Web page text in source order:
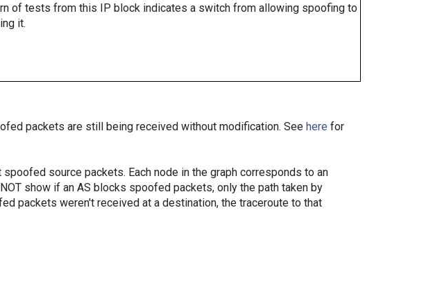
of tests from this IP block indicates a switch from allowing spoofing to
it.
packets are still being received without modification. See here for
source packets. Each node in the graph corresponds to an
show if an AS blocks spoofed packets, only the path taken by
packets weren't received at a destination, the traceroute to that